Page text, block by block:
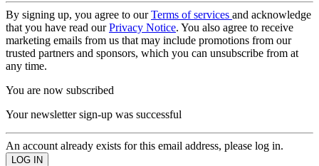
By signing up, you agree to ourTerms of services and acknowledge
that you have read ourPrivacy Notice. You also agree to receive
marketing emails from us that may include promotions from our
trusted partners and sponsors, which you can unsubscribe from at
any time.
You are now subscribed
Your newsletter sign-up was successful
An account already exists for this email address, please log in.